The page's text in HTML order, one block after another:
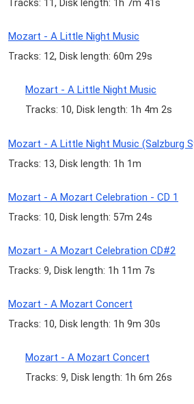
Tracks: 11, Disk length: 1h 7m 41s
Mozart - A Little Night Music
Tracks: 12, Disk length: 60m 29s
Mozart - A Little Night Music
Tracks: 10, Disk length: 1h 4m 2s
Mozart - A Little Night Music (Salzburg
Tracks: 13, Disk length: 1h 1m
Mozart - A Mozart Celebration - CD 1
Tracks: 10, Disk length: 57m 24s
Mozart - A Mozart Celebration CD#2
Tracks: 9, Disk length: 1h 11m 7s
Mozart - A Mozart Concert
Tracks: 10, Disk length: 1h 9m 30s
Mozart - A Mozart Concert
Tracks: 9, Disk length: 1h 6m 26s